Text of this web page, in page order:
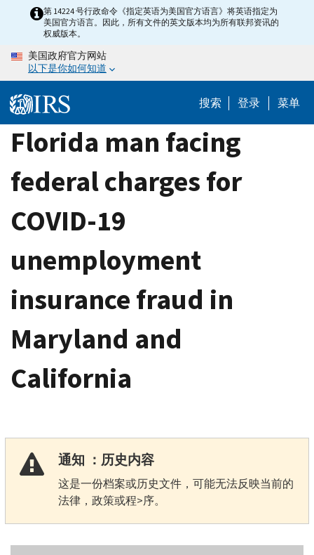
content
第 14224 号行政命令《指定英语为美国官方语言》将英语指定为
美国官方语言。因此，所有文件的英文版本均为所有联邦资讯的
权威版本。
美国政府官方网站
以下是你如何知道
搜索 登录 菜单
Florida man facing
federal charges for
COVID-19
unemployment
insurance fraud in
Maryland and
California
通知 ：历史内容
这是一份档案或历史文件，可能无法反映当前的
法律，政策或程>序。